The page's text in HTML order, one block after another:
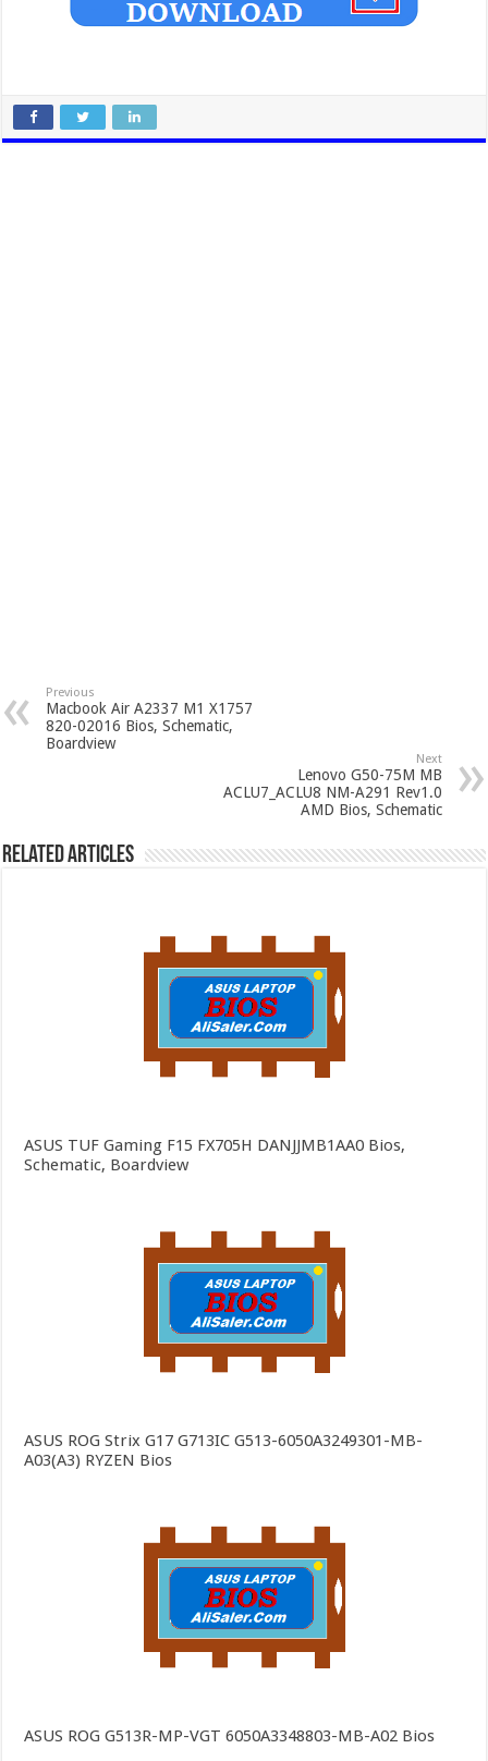
Previous
Macbook Air A2337 M1 X1757
820-02016 Bios, Schematic,
Boardview
Next
Lenovo G50-75M MB
ACLU7_ACLU8 NM-A291 Rev1.0
AMD Bios, Schematic
Related Articles
ASUS TUF Gaming F15 FX705H DANJJMB1AA0 Bios,
Schematic, Boardview
ASUS ROG Strix G17 G713IC G513-6050A3249301-MB-
A03(A3) RYZEN Bios
ASUS ROG G513R-MP-VGT 6050A3348803-MB-A02 Bios